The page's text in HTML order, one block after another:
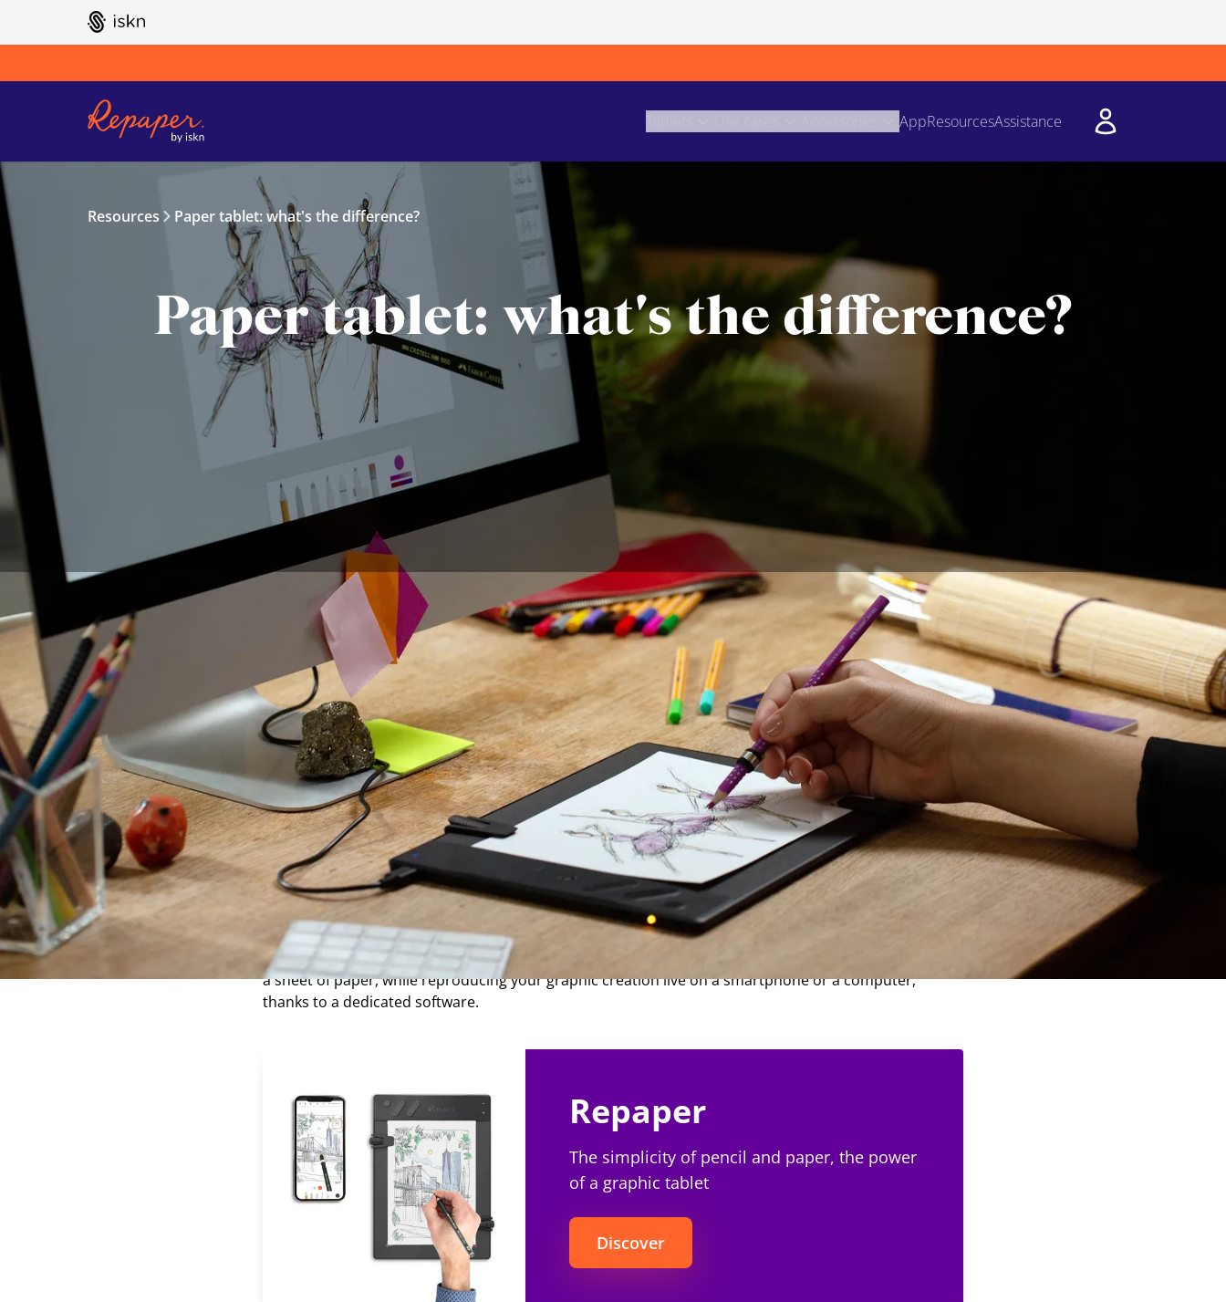
GO TO ISKN HOME
AppResourcesAssistance
Resources Paper tablet: what's the difference?
Paper tablet: what's the difference?
For many years now, the drawing tablet has become a part of the daily life of designers, graphic
artists and other illustrators. Although the use of this tool has been democratized with the evolution
of technology, the choice between drawing on paper or directly on thecomputeris a question that
many users ask themselves. Thanks to the paper drawing tablet, this choice is no longer necessary. It
is now easy to rediscover the feeling of drawing on paper with all the advantages of drawing on a
computer.
What is a paper graphics tablet?
The paper drawing tablet, also called graphics tablet, is a new type of device, whose development is
now promoted by several brands. The principle of the paper tablet is simple: it allows you to draw on
a sheet of paper, while reproducing your graphic creation live on a smartphone or a computer,
thanks to a dedicated software.
Repaper
The simplicity of pencil and paper, the power
of a graphic tablet
Discover